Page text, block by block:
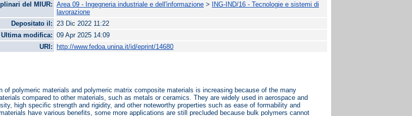
del MIUR:
Area 09 - Ingegneria industriale e dell'informazione >
ING-IND/16 - Tecnologie e sistemi di
lavorazione
Depositato il:
23 Dic 2022 11:22
Ultima modifica:
09 Apr 2025 14:09
URI:
http://www.fedoa.unina.it/id/eprint/14680
of polymeric materials and polymeric matrix composite materials is increasing because of the many
compared to other materials, such as metals or ceramics. They are widely used in aerospace and
high specific strength and rigidity, and other noteworthy properties such as ease of formability and
have various benefits, some more applications are still precluded because bulk polymers cannot